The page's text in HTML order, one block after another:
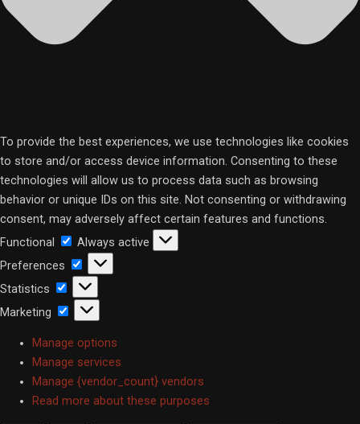
To provide the best experiences, we use technologies like cookies
to store and/or access device information. Consenting to these
technologies will allow us to process data such as browsing
behavior or unique IDs on this site. Not consenting or withdrawing
consent, may adversely affect certain features and functions.
Functional
Functional
Always active
Preferences
Preferences
Statistics Statistics
Marketing Marketing
Manage options
Manage services
Manage {vendor_count} vendors
Read more about these purposes